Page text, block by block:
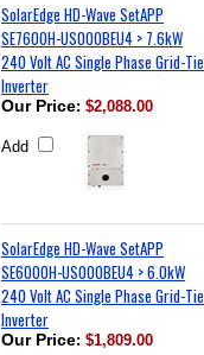
SolarEdge HD-Wave SetAPP
SE7600H-US000BEU4 > 7.6kW
240 Volt AC Single Phase Grid-Tie
Inverter
Our Price: $2,088.00
Add
SolarEdge HD-Wave SetAPP
SE6000H-US000BEU4 > 6.0kW
240 Volt AC Single Phase Grid-Tie
Inverter
Our Price: $1,809.00